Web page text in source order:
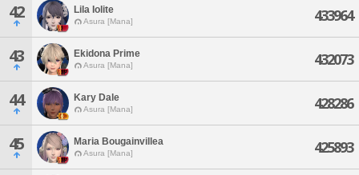
42 Lila Iolite
Asura [Mana] 433964
43 Ekidona Prime
Asura [Mana] 432073
44 Kary Dale
Asura [Mana] 428286
45 Maria Bougainvillea
Asura [Mana] 425893